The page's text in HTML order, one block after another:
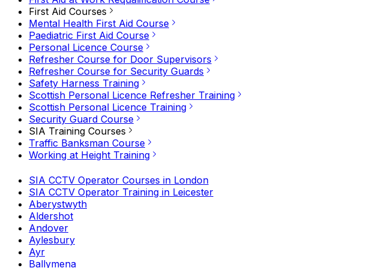
First Aid Courses
Mental Health First Aid Course
Paediatric First Aid Course
Personal Licence Course
Refresher Course for Door Supervisors
Refresher Course for Security Guards
Safety Harness Training
Scottish Personal Licence Refresher Training
Scottish Personal Licence Training
Security Guard Course
SIA Training Courses
Traffic Banksman Course
Working at Height Training
SIA CCTV Operator Courses in London
SIA CCTV Operator Training in Leicester
Aberystwyth
Aldershot
Andover
Aylesbury
Ayr
Ballymena